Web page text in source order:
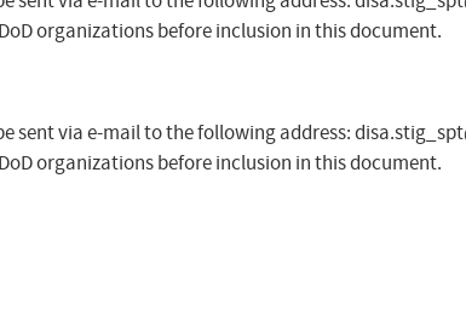
organizations before inclusion in this document.
sent via e-mail to the following address:
organizations before inclusion in this document.